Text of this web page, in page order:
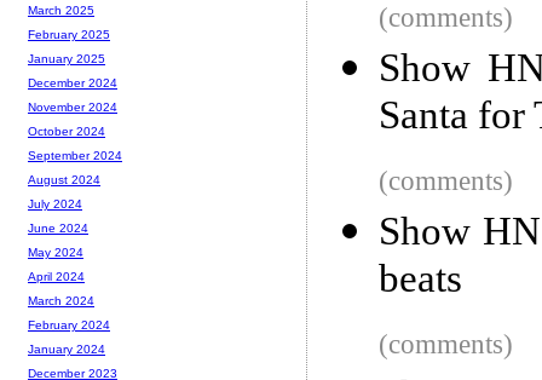
(comments)
Show
Santa for
(comments)
Show
beats
(comments)
March 2025
February 2025
January 2025
December 2024
November 2024
October 2024
September 2024
August 2024
July 2024
June 2024
May 2024
April 2024
March 2024
February 2024
January 2024
December 2023